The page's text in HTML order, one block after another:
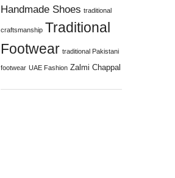
Handmade Shoes traditional
craftsmanship Traditional
Footwear traditional Pakistani
footwear UAE Fashion Zalmi Chappal